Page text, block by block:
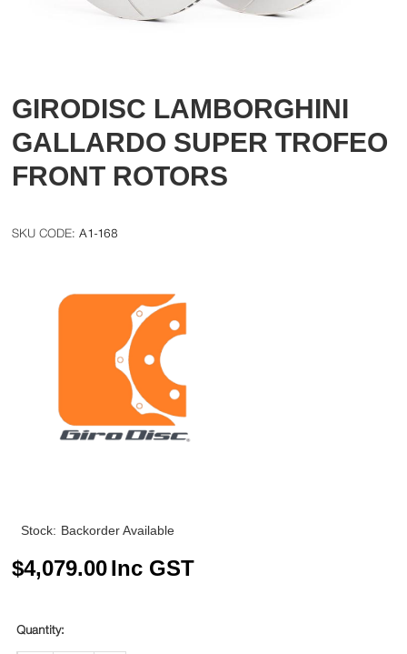
GIRODISC LAMBORGHINI
GALLARDO SUPER TROFEO
FRONT ROTORS
A1-168
Stock: Backorder Available
$4,079.00Inc GST